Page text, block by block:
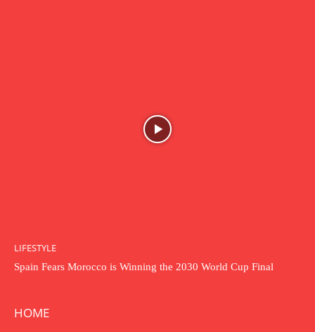
LIFESTYLE
Spain Fears Morocco is Winning the 2030 World Cup Final
HOME